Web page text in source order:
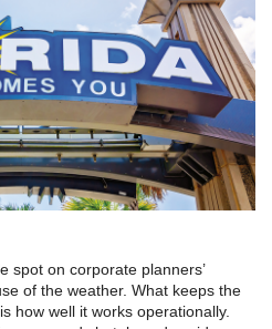
spot on corporate planners’
of the weather. What keeps the
how well it works operationally.